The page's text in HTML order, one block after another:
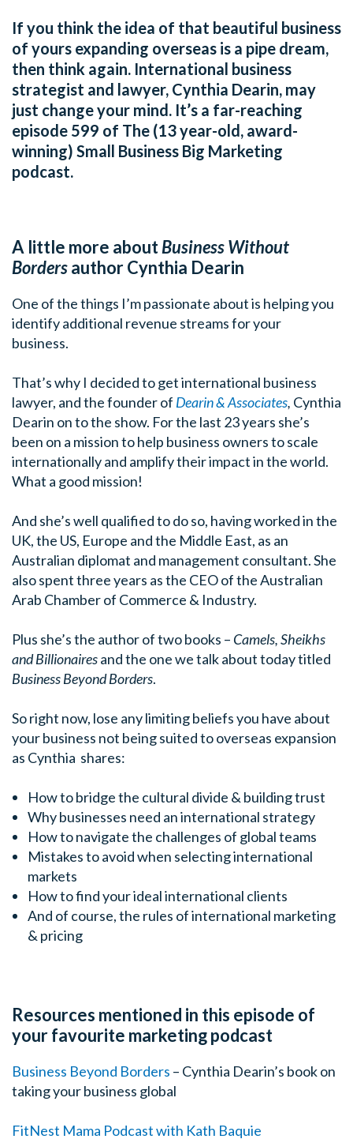
If you think the idea of that beautiful business
of yours expanding overseas is a pipe dream,
then think again. International business
strategist and lawyer, Cynthia Dearin, may
just change your mind. It’s a far-reaching
episode 599 of The (13 year-old, award-
winning) Small Business Big Marketing
podcast.
A little more aboutBusiness Without
Bordersauthor Cynthia Dearin
One of the things I’m passionate about is helping you
identify additional revenue streams for your
business.
That’s why I decided to get international business
lawyer, and the founder of Dearin & Associates, Cynthia
Dearin on to the show. For the last 23 years she’s
been on a mission to help business owners to scale
internationally and amplify their impact in the world.
What a good mission!
And she’s well qualified to do so, having worked in the
UK, the US, Europe and the Middle East, as an
Australian diplomat and management consultant. She
also spent three years as the CEO of the Australian
Arab Chamber of Commerce & Industry.
Plus she’s the author of two books – Camels, Sheikhs
and Billionairesand the one we talk about today titled
Business Beyond Borders.
So right now, lose any limiting beliefs you have about
your business not being suited to overseas expansion
as Cynthia shares:
How to bridge the cultural divide & building trust
Why businesses need an international strategy
How to navigate the challenges of global teams
Mistakes to avoid when selecting international
markets
How to find your ideal international clients
And of course, the rules of international marketing
& pricing
Resources mentioned in this episode of
your favourite marketing podcast
Business Beyond Borders – Cynthia Dearin’s book on
taking your business global
FitNest Mama Podcast with Kath Baquie